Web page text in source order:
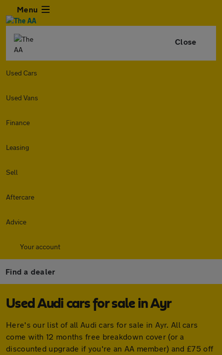
Menu
Close
Used Cars
Used Vans
Finance
Leasing
Sell
Aftercare
Advice
Your account
Find a dealer
Used Audi cars for sale in Ayr
Here's our list of all Audi cars for sale in Ayr. All cars
come with 12 months free breakdown cover (or a
discounted upgrade if you're an AA member) and £75 off